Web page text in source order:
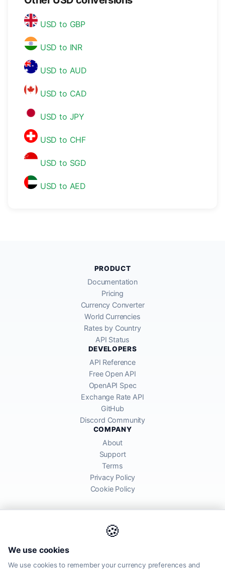
USD to GBP
USD to INR
USD to AUD
USD to CAD
USD to JPY
USD to CHF
USD to SGD
USD to AED
🍪
We use cookies
We use cookies to remember your currency preferences and
PRODUCT
Documentation
Pricing
Currency Converter
World Currencies
Rates by Country
API Status
DEVELOPERS
API Reference
Free Open API
OpenAPI Spec
Exchange Rate API
GitHub
Discord Community
COMPANY
About
Support
Terms
Privacy Policy
Cookie Policy
global financial markets. Rates are for informational purposes and
may differ from actual transfer rates offered by banks and providers.